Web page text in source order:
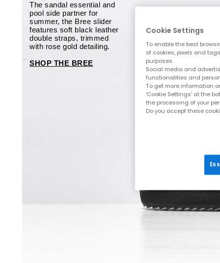
The sandal essential and
pool side partner for
summer, the Bree slider
features soft black leather
double straps, trimmed
with rose gold detailing.
SHOP THE BREE
Cookie Settings
To enable the best
of cookies, pixels and
purposes.
Social media and
functionalities and
To get more information
'Cookie Settings' at the
the processing of your
Do you accept these